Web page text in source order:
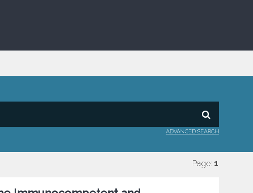
ADVANCED SEARCH
Page: 1